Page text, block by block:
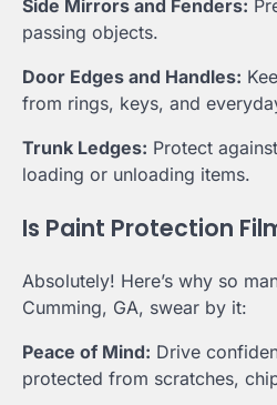
Side Mirrors and Fenders:
passing objects.
Door Edges and Handles:
from rings, keys, and
Trunk Ledges: Protect
loading or unloading items.
Is Paint Protection
Absolutely! Here’s why so
Cumming, GA, swear by it:
Peace of Mind: Drive
protected from scratches,